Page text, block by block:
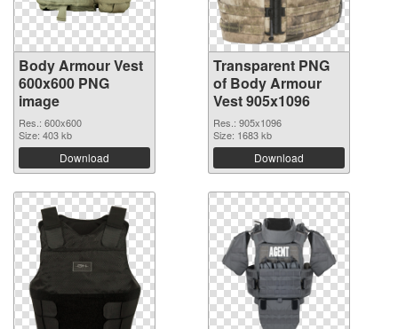
Body Armour Vest
600x600 PNG
image
Res.: 600x600
Size: 403 kb
Download
Transparent PNG
of Body Armour
Vest 905x1096
Res.: 905x1096
Size: 1683 kb
Download